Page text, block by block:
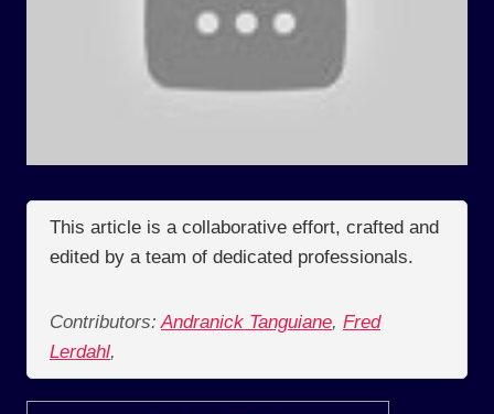
This article is a collaborative effort, crafted and
edited by a team of dedicated professionals.
Contributors: Andranick Tanguiane, Fred
Lerdahl,